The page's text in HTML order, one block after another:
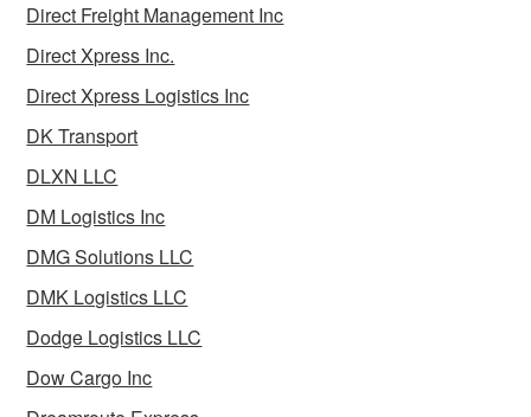
Direct Freight Management Inc
Direct Xpress Inc.
Direct Xpress Logistics Inc
DK Transport
DLXN LLC
DM Logistics Inc
DMG Solutions LLC
DMK Logistics LLC
Dodge Logistics LLC
Dow Cargo Inc